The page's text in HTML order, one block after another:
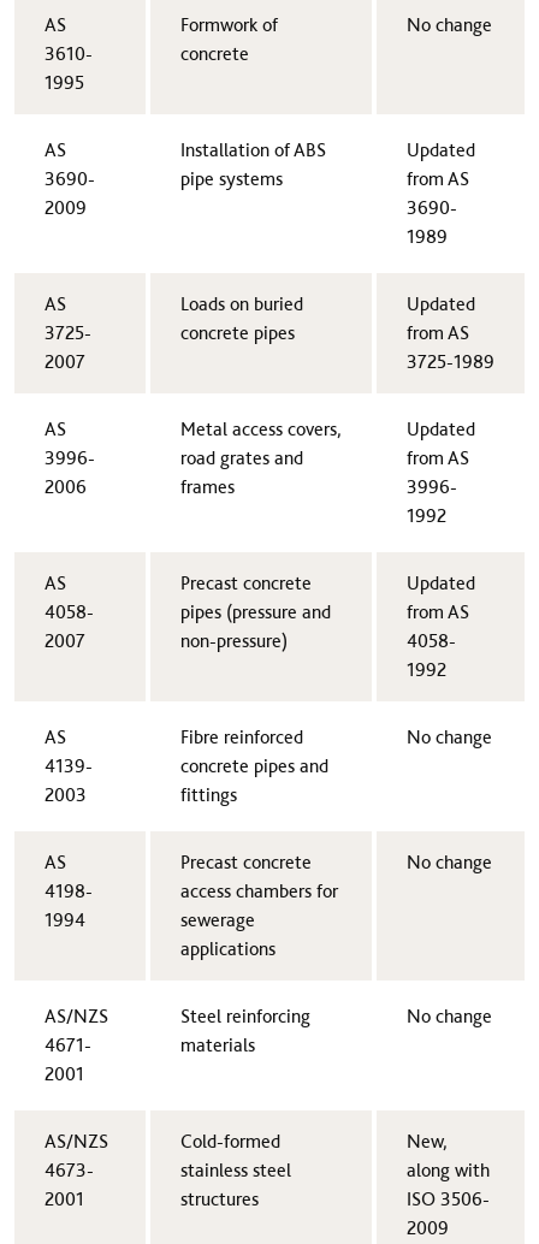
​AS
3610-
1995
​Formwork of
concrete
​No change
AS
3690-
2009​
​Installation of ABS
pipe systems
​Updated
from AS
3690-
1989
​AS
3725-
2007
​Loads on buried
concrete pipes
​Updated
from AS
3725-1989
​AS
3996-
2006
​Metal access covers,
road grates and
frames
​Updated
from AS
3996-
1992
​AS
4058-
2007
​Precast concrete
pipes (pressure and
non-pressure)
​Updated
from AS
4058-
1992
​AS
4139-
2003
​Fibre reinforced
concrete pipes and
fittings
​No change
​AS
4198-
1994
​Precast concrete
access chambers for
sewerage
applications
​No change
​AS/NZS
4671-
2001
​Steel reinforcing
materials
​No change
​AS/NZS
4673-
2001
​Cold-formed
stainless steel
structures
​New,
along with
ISO 3506-
2009